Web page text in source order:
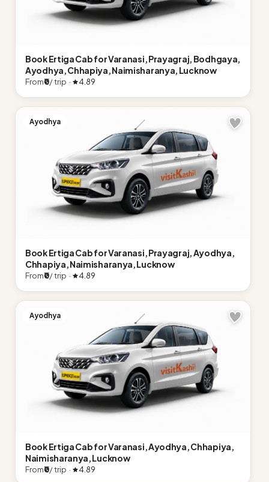
Book Ertiga Cab for Varanasi, Prayagraj, Bodhgaya,
Ayodhya, Chhapiya, Naimisharanya, Lucknow
From₹0/ trip · 4.89
Ayodhya
Book Ertiga Cab for Varanasi, Prayagraj, Ayodhya,
Chhapiya, Naimisharanya, Lucknow
From₹0/ trip · 4.89
Ayodhya
Book Ertiga Cab for Varanasi, Ayodhya, Chhapiya,
Naimisharanya, Lucknow
From₹0/ trip · 4.89